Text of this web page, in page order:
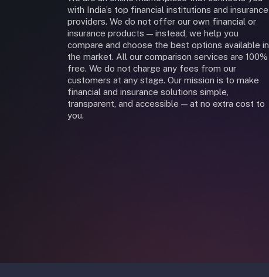
with India’s top financial institutions and insurance
providers. We do not offer our own financial or
insurance products — instead, we help you
compare and choose the best options available in
the market. All our comparison services are 100%
free. We do not charge any fees from our
customers at any stage. Our mission is to make
financial and insurance solutions simple,
transparent, and accessible — at no extra cost to
you.